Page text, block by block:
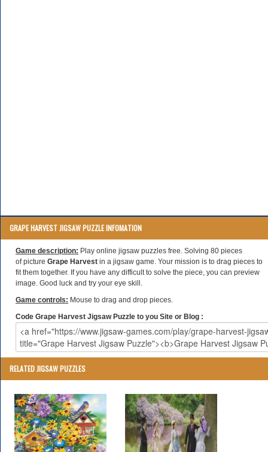
GRAPE HARVEST JIGSAW PUZZLE INFOMATION
Game description: Play online jigsaw puzzles free. Solving 80 pieces
of picture Grape Harvest in a jigsaw game. Your mission is to drag pieces to
fit them together. If you have any difficult to solve the piece, you can preview
image. Good luck and try your eye skill.
Game controls: Mouse to drag and drop pieces.
Code Grape Harvest Jigsaw Puzzle to you Site or Blog :
RELATED JIGSAW PUZZLES